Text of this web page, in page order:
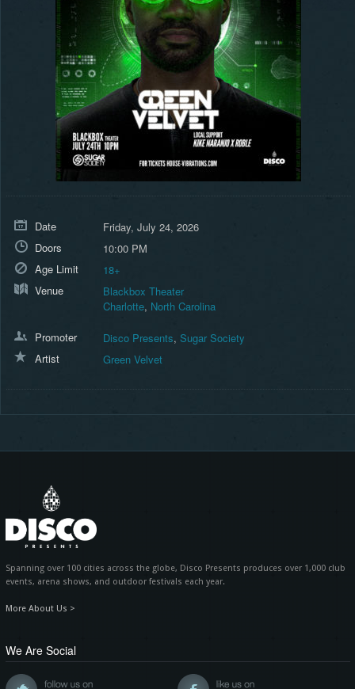
Date
Friday, July 24, 2026
Doors
10:00 PM
Age Limit
18+
Venue
Blackbox Theater
Charlotte, North Carolina
Promoter Disco Presents, Sugar Society
Artist
Green Velvet
Spanning over 100 cities across the globe, Disco Presents produces over 1,000 club
events, arena shows, and outdoor festivals each year.
More About Us >
We Are Social